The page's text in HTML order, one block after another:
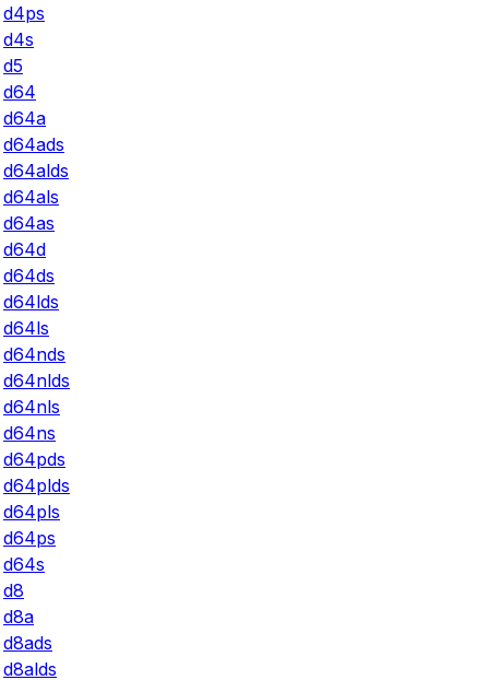
d4ps
d4s
d5
d64
d64a
d64ads
d64alds
d64als
d64as
d64d
d64ds
d64lds
d64ls
d64nds
d64nlds
d64nls
d64ns
d64pds
d64plds
d64pls
d64ps
d64s
d8
d8a
d8ads
d8alds